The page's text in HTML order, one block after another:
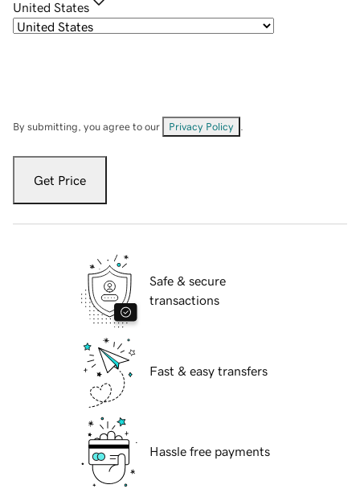
United States
By submitting, you agree to our Privacy Policy
Get Price
Safe & secure
transactions
Fast & easy transfers
Hassle free payments